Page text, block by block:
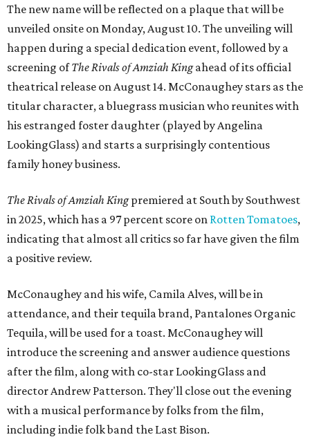
The new name will be reflected on a plaque that will be
unveiled onsite on Monday, August 10. The unveiling will
happen during a special dedication event, followed by a
screening ofThe Rivals of Amziah Kingahead of its official
theatrical release on August 14. McConaughey stars as the
titular character, a bluegrass musician who reunites with
his estranged foster daughter (played by Angelina
LookingGlass) and starts a surprisingly contentious
family honey business.
The Rivals of Amziah Kingpremiered at South by Southwest
in 2025, which has a 97 percent score on Rotten Tomatoes,
indicating that almost all critics so far have given the film
a positive review.
McConaughey and his wife, Camila Alves, will be in
attendance, and their tequila brand, Pantalones Organic
Tequila, will be used for a toast. McConaughey will
introduce the screening and answer audience questions
after the film, along with co-star LookingGlass and
director Andrew Patterson. They'll close out the evening
with a musical performance by folks from the film,
including indie folk band the Last Bison.